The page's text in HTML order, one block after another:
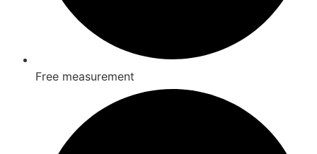
Free measurement